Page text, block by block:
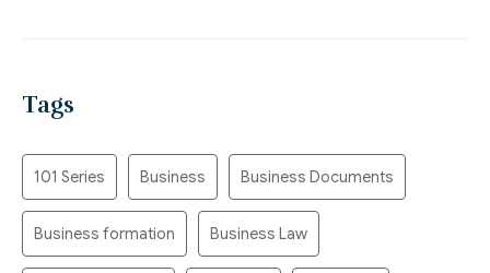
Tags
101 Series Business Business Documents
Business formation Business Law